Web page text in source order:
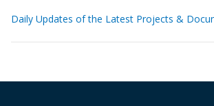
Daily Updates of the Latest Projects &